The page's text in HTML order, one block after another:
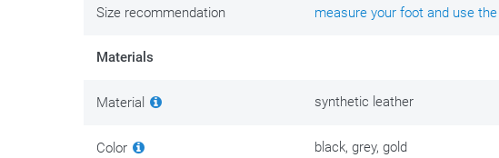
Size recommendation measure your foot and use
Materials
Material synthetic leather
Color black, grey, gold